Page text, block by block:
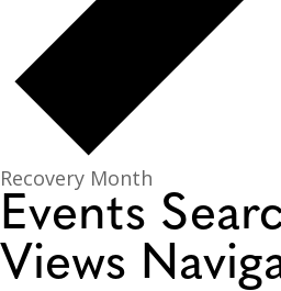
Recovery Month
Events
Views